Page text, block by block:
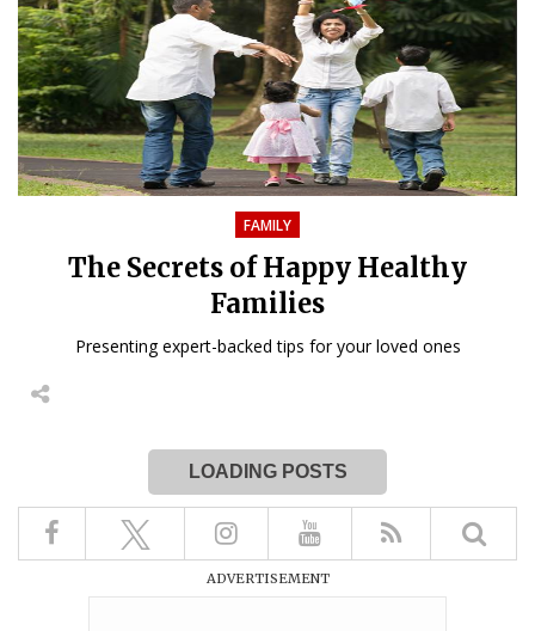
FAMILY
The Secrets of Happy Healthy
Families
Presenting expert-backed tips for your loved ones
LOADING POSTS
ADVERTISEMENT